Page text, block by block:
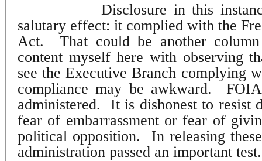
Disclosure in this
salutary effect: it complied with the
Act.
That could be another
content myself here with observing
see the Executive Branch complying
compliance may be awkward.
administered.
It is dishonest to resist
fear of embarrassment or fear of
political opposition.
In releasing
administration passed an important test.